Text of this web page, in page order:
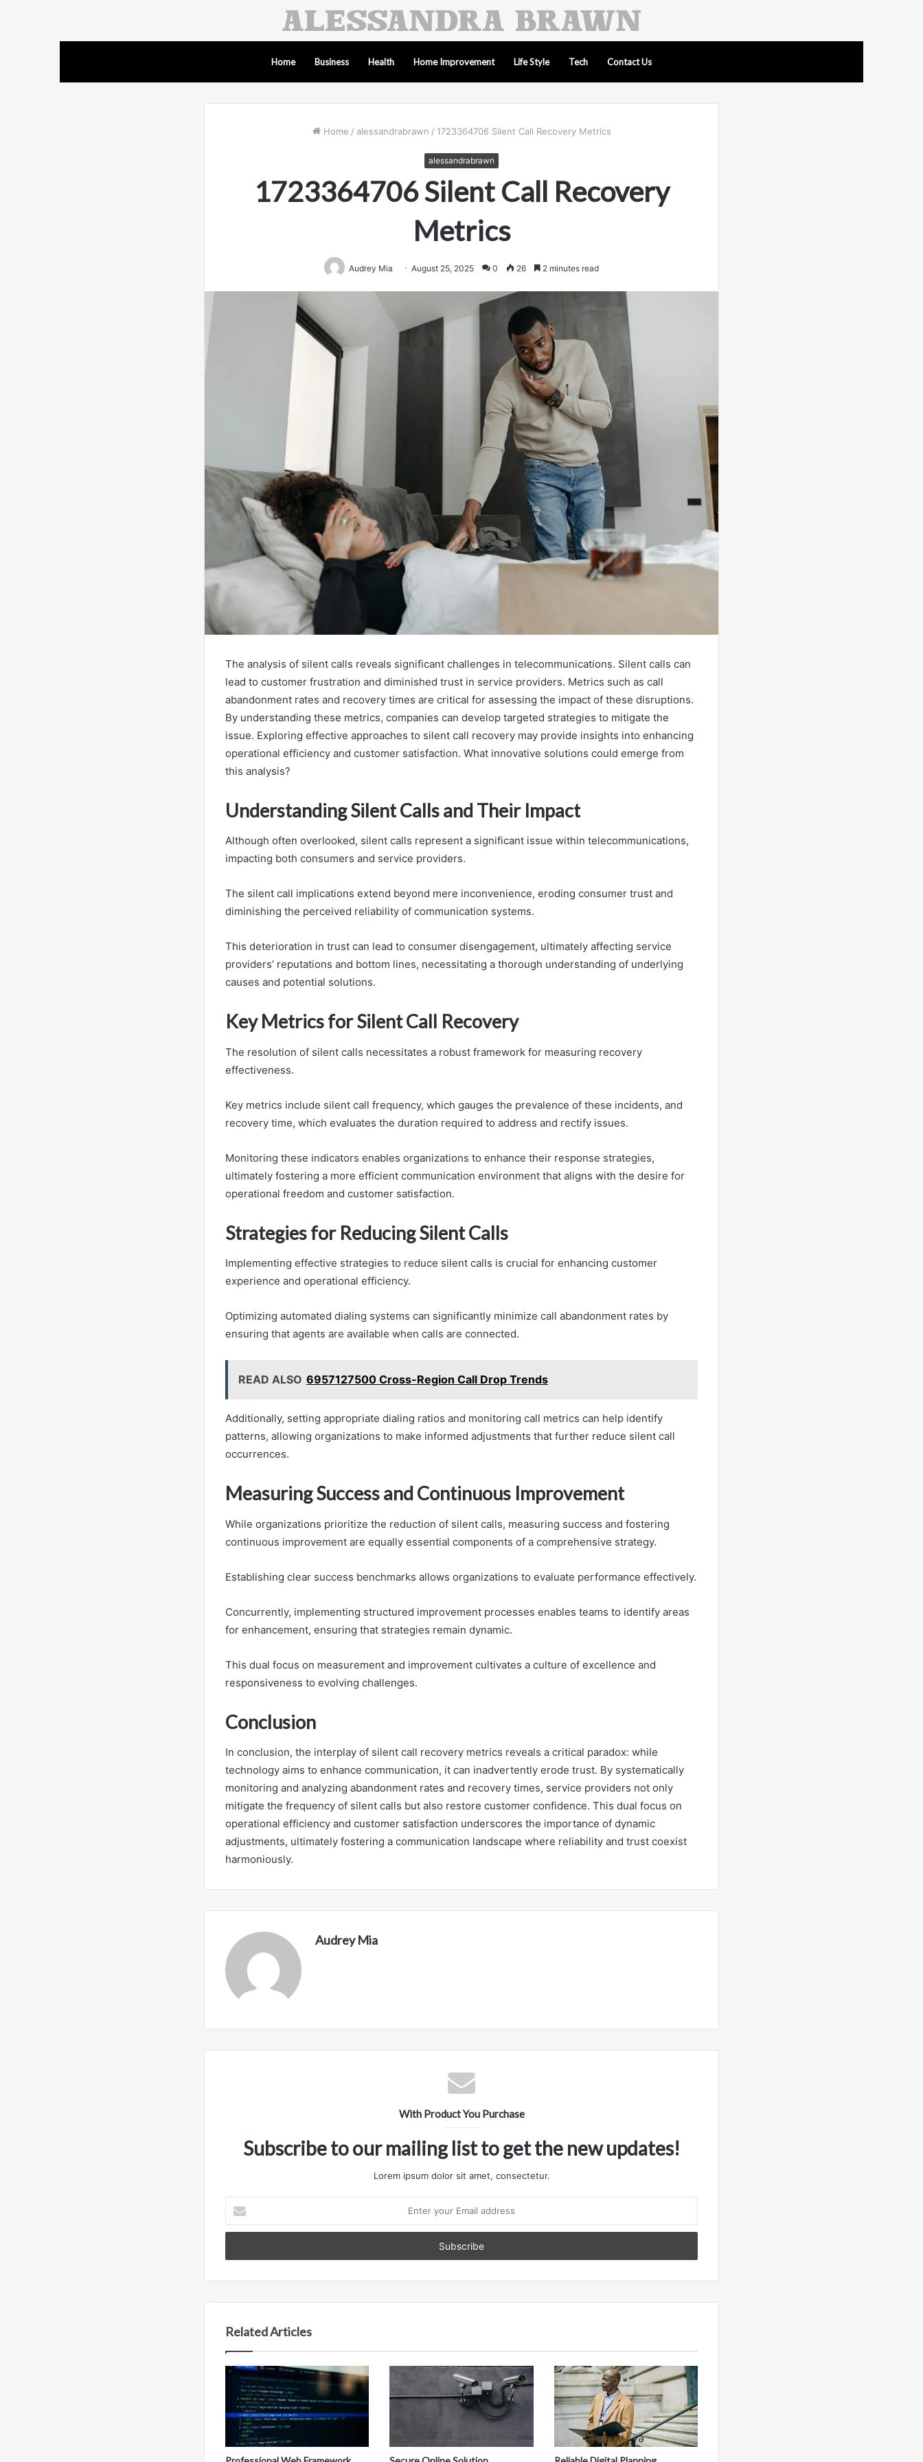
Home Business Health Home Improvement Life Style Tech Contact Us
Home / alessandrabrawn / 1723364706 Silent Call Recovery Metrics
alessandrabrawn
1723364706 Silent Call Recovery
Metrics
Audrey Mia August 25, 2025 0 26 2 minutes read
The analysis of silent calls reveals significant challenges in telecommunications. Silent calls can
lead to customer frustration and diminished trust in service providers. Metrics such as call
abandonment rates and recovery times are critical for assessing the impact of these disruptions.
By understanding these metrics, companies can develop targeted strategies to mitigate the
issue. Exploring effective approaches to silent call recovery may provide insights into enhancing
operational efficiency and customer satisfaction. What innovative solutions could emerge from
this analysis?
Understanding Silent Calls and Their Impact
Although often overlooked, silent calls represent a significant issue within telecommunications,
impacting both consumers and service providers.
The silent call implications extend beyond mere inconvenience, eroding consumer trust and
diminishing the perceived reliability of communication systems.
This deterioration in trust can lead to consumer disengagement, ultimately affecting service
providers’ reputations and bottom lines, necessitating a thorough understanding of underlying
causes and potential solutions.
Key Metrics for Silent Call Recovery
The resolution of silent calls necessitates a robust framework for measuring recovery
effectiveness.
Key metrics include silent call frequency, which gauges the prevalence of these incidents, and
recovery time, which evaluates the duration required to address and rectify issues.
Monitoring these indicators enables organizations to enhance their response strategies,
ultimately fostering a more efficient communication environment that aligns with the desire for
operational freedom and customer satisfaction.
Strategies for Reducing Silent Calls
Implementing effective strategies to reduce silent calls is crucial for enhancing customer
experience and operational efficiency.
Optimizing automated dialing systems can significantly minimize call abandonment rates by
ensuring that agents are available when calls are connected.
READ ALSO 6957127500 Cross-Region Call Drop Trends
Additionally, setting appropriate dialing ratios and monitoring call metrics can help identify
patterns, allowing organizations to make informed adjustments that further reduce silent call
occurrences.
Measuring Success and Continuous Improvement
While organizations prioritize the reduction of silent calls, measuring success and fostering
continuous improvement are equally essential components of a comprehensive strategy.
Establishing clear success benchmarks allows organizations to evaluate performance effectively.
Concurrently, implementing structured improvement processes enables teams to identify areas
for enhancement, ensuring that strategies remain dynamic.
This dual focus on measurement and improvement cultivates a culture of excellence and
responsiveness to evolving challenges.
Conclusion
In conclusion, the interplay of silent call recovery metrics reveals a critical paradox: while
technology aims to enhance communication, it can inadvertently erode trust. By systematically
monitoring and analyzing abandonment rates and recovery times, service providers not only
mitigate the frequency of silent calls but also restore customer confidence. This dual focus on
operational efficiency and customer satisfaction underscores the importance of dynamic
adjustments, ultimately fostering a communication landscape where reliability and trust coexist
harmoniously.
Audrey Mia
With Product You Purchase
Subscribe to our mailing list to get the new updates!
Lorem ipsum dolor sit amet, consectetur.
your
Email
Related Articles